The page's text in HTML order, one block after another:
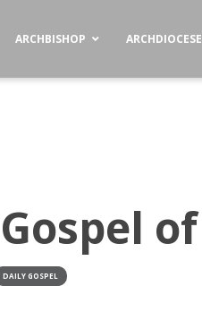
ARCHBISHOP ARCHDIOCESE
DAILY GOSPEL